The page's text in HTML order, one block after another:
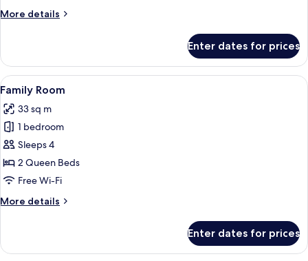
More details
More
Triple
Room
Enter dates for prices
View
all
photos
for
Family
Room
A hotel room with two beds, white
17
Family Room
33 sq m
1 bedroom
Sleeps 4
2 Queen Beds
Free Wi-Fi
More details
More
Room
Enter dates for prices